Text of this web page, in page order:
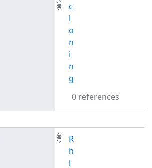
c
l
o
n
i
n
g
0 references
R
h
i